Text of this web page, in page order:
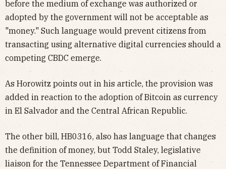
before the medium of exchange was authorized or
adopted by the government will not be acceptable as
"money." Such language would prevent citizens from
transacting using alternative digital currencies should a
competing CBDC emerge.
As Horowitz points out in his article, the provision was
added in reaction to the adoption of Bitcoin as currency
in El Salvador and the Central African Republic.
The other bill, HB0316, also has language that changes
the definition of money, but Todd Staley, legislative
liaison for the Tennessee Department of Financial